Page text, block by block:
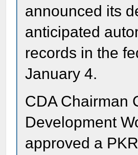
announced its
anticipated
records in the
January 4.
CDA Chairman
Development
approved a